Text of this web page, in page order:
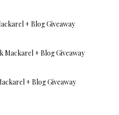
+ Blog Giveaway
Mackarel + Blog Giveaway
+ Blog Giveaway